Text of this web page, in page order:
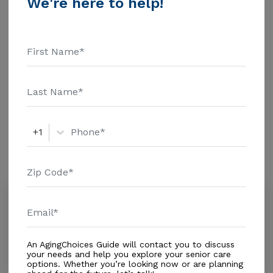
$1463 Assisted Living - $3500 Nursing Home - $8152
Housing With Care Options
Assisted Living
Amenities
Housing With Care Options
+1
An AgingChoices Guide will contact you to discuss
your needs and help you explore your senior care
options. Whether you’re looking now or are planning